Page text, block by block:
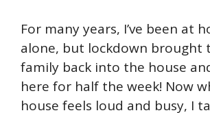
For many years, I’ve been at
alone, but lockdown brought
family back into the house
here for half the week! Now
house feels loud and busy, I